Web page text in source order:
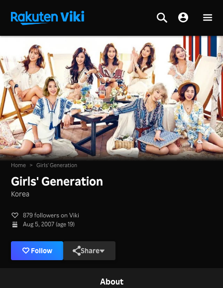
Home > Girls' Generation
Girls' Generation
Korea
879 followers on Viki
Aug 5, 2007 (age 19)
Follow Share
About